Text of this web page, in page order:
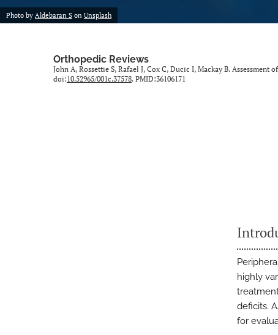
Photo by Aldebaran S on Unsplash
Orthopedic Reviews
John A, Rossettie S, Rafael J, Cox C, Ducic I, Mackay B.
doi:10.52965/001c.37578. PMID:36106171
highly
deficits.
for